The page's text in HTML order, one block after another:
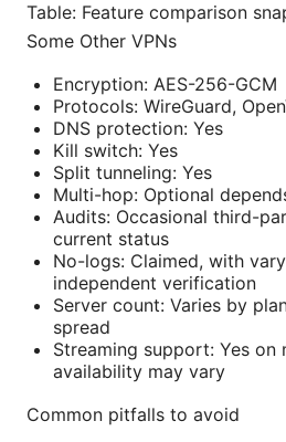
Table: Feature comparison
Some Other VPNs
Encryption: AES-256-GCM
Protocols: WireGuard,
DNS protection: Yes
Kill switch: Yes
Split tunneling: Yes
Multi-hop: Optional
Audits: Occasional third-
current status
No-logs: Claimed, with
independent verification
Server count: Varies by
spread
Streaming support: Yes on
availability may vary
Common pitfalls to avoid